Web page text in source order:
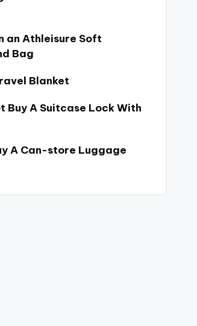
an Athleisure Soft
Bag
Blanket
Buy A Suitcase Lock With
A Can-store Luggage